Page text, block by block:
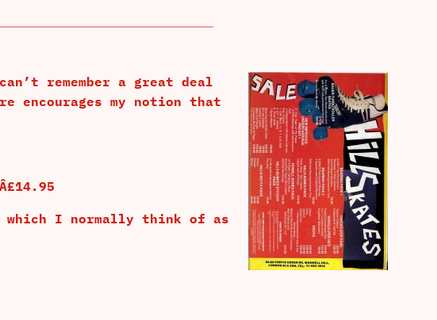
remember a great deal
encourages my notion that
which I normally think of as